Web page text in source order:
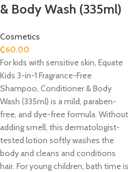
& Body Wash (335ml)
Cosmetics
₵60.00
For kids with sensitive skin, Equate
Kids 3-in-1 Fragrance-Free
Shampoo, Conditioner & Body
Wash (335ml) is a mild, paraben-
free, and dye-free formula. Without
adding smell, this dermatologist-
tested lotion softly washes the
body and cleans and conditions
hair. For young children, bath time is